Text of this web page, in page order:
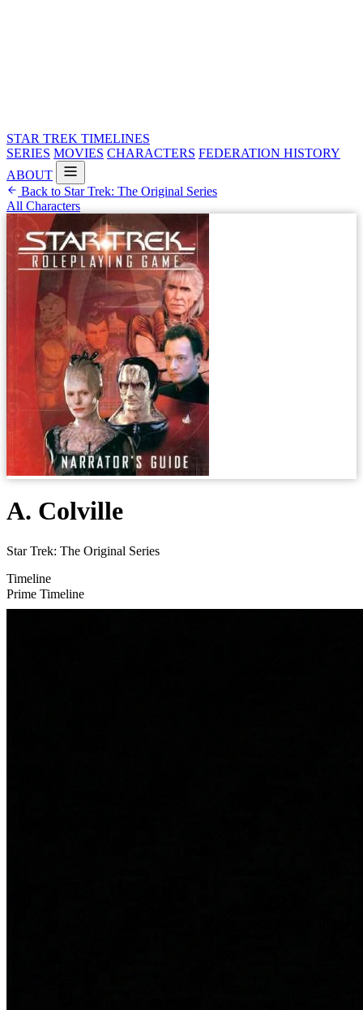
STAR TREK TIMELINES
SERIES MOVIES CHARACTERS FEDERATION HISTORY
ABOUT
Back to Star Trek: The Original Series
All Characters
A. Colville
Star Trek: The Original Series
Timeline
Prime Timeline